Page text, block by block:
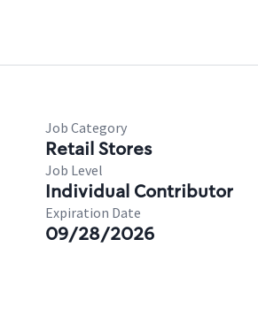
Job Category
Retail Stores
Job Level
Individual Contributor
Expiration Date
09/28/2026